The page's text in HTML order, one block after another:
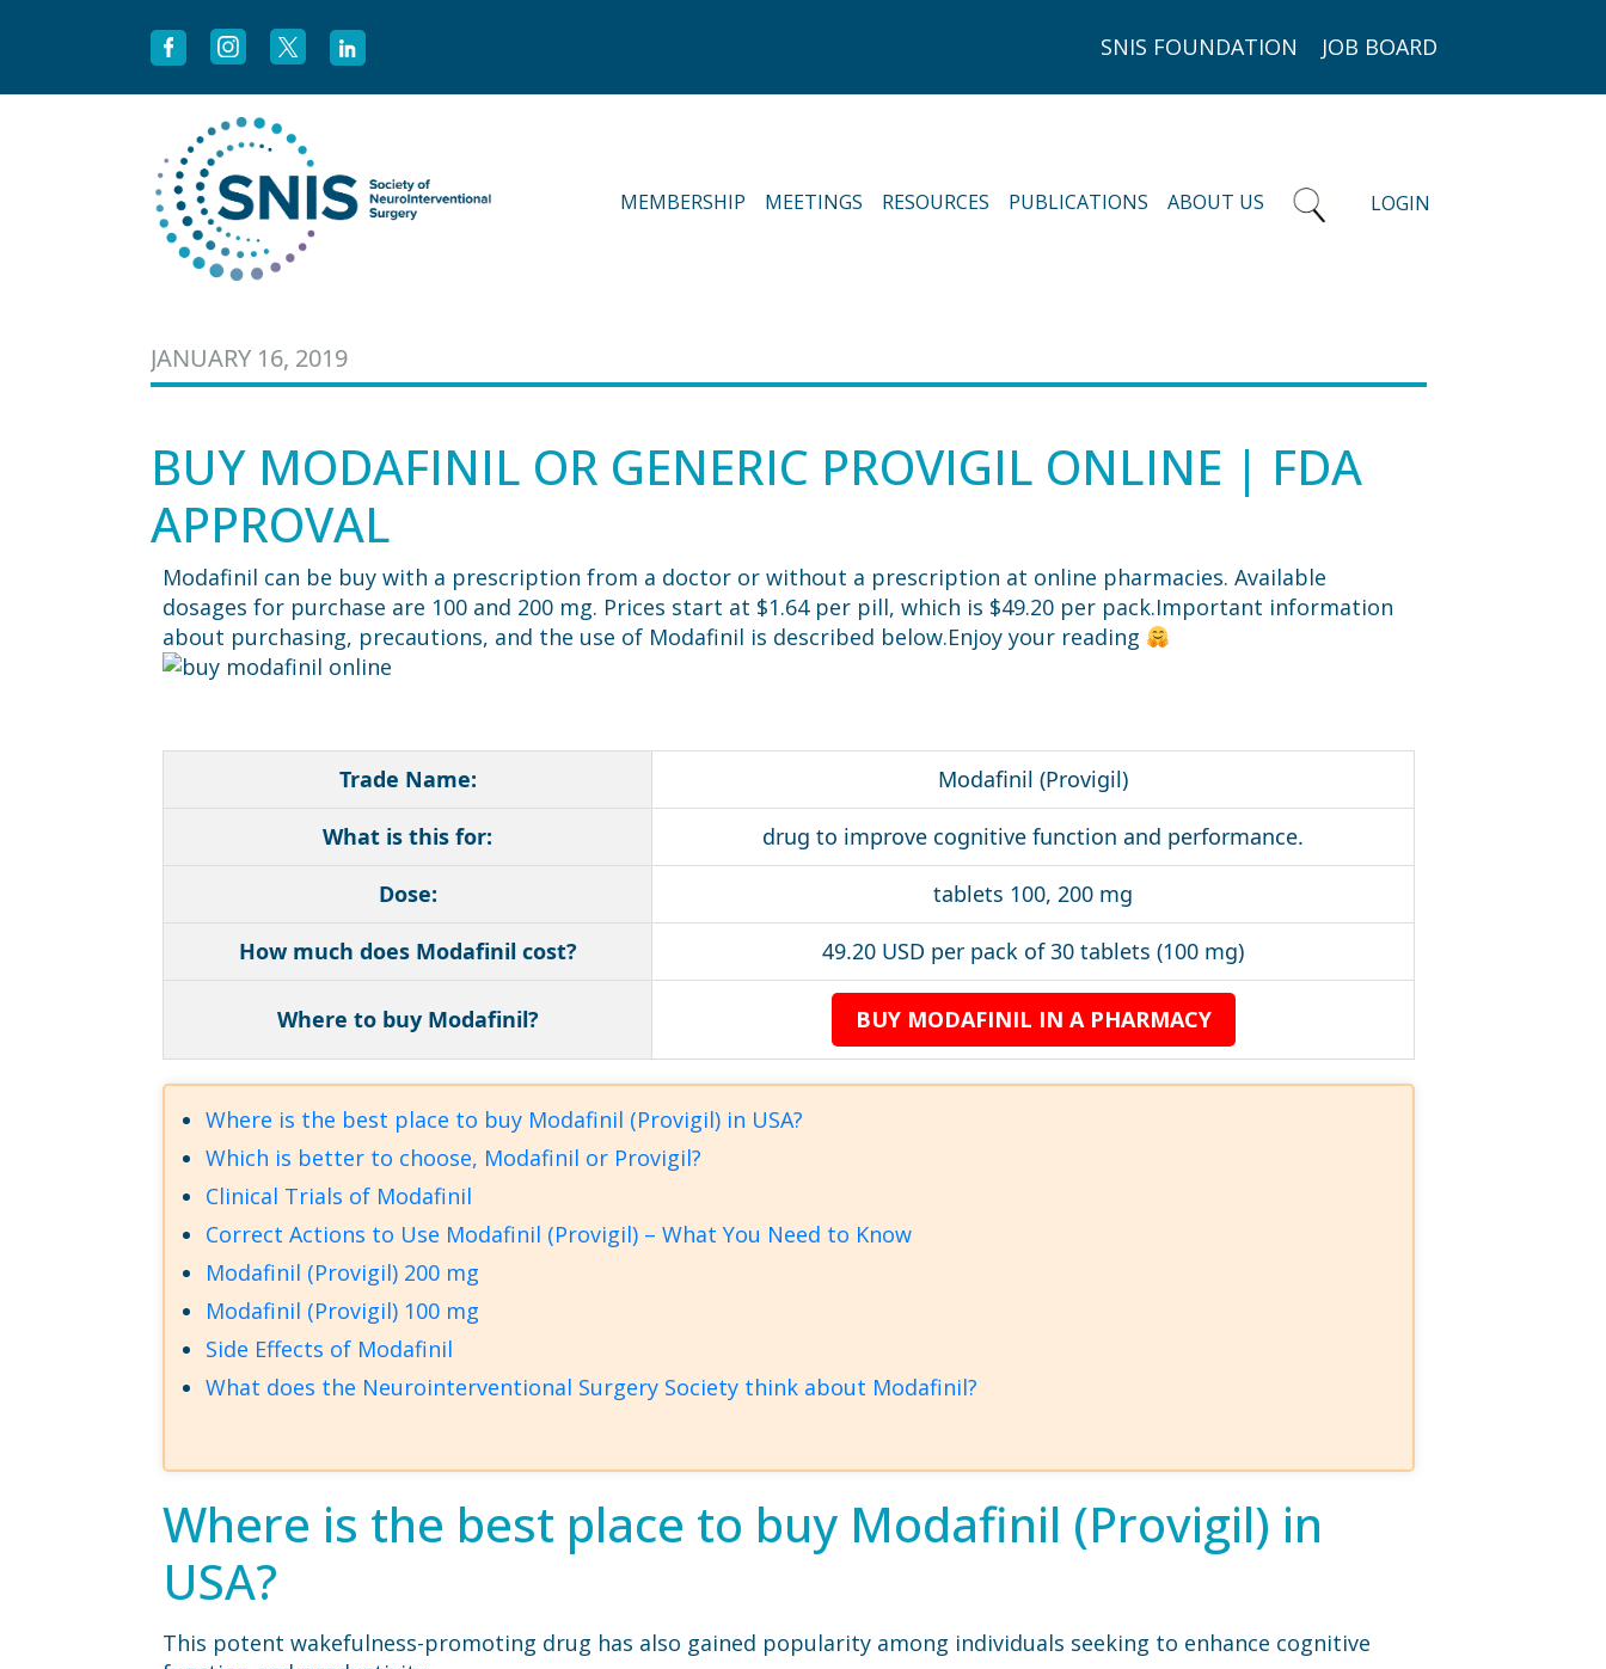
SNIS FOUNDATION JOB BOARD
MEMBERSHIP MEETINGS RESOURCES PUBLICATIONS ABOUT US LOGIN
JANUARY 16, 2019
BUY MODAFINIL OR GENERIC PROVIGIL ONLINE | FDA
APPROVAL
Modafinil can be buy with a prescription from a doctor or without a prescription at online pharmacies. Available
dosages for purchase are 100 and 200 mg. Prices start at $1.64 per pill, which is $49.20 per pack.Important information
about purchasing, precautions, and the use of Modafinil is described below.Enjoy your reading
Trade Name:
Modafinil (Provigil)
What is this for:
drug to improve cognitive function and performance.
Dose:
tablets 100, 200 mg
How much does Modafinil cost?
49.20 USD per pack of 30 tablets (100 mg)
Where to buy Modafinil? BUY MODAFINIL IN A PHARMACY
Where is the best place to buy Modafinil (Provigil) in USA?
Which is better to choose, Modafinil or Provigil?
Clinical Trials of Modafinil
Correct Actions to Use Modafinil (Provigil) – What You Need to Know
Modafinil (Provigil) 200 mg
Modafinil (Provigil) 100 mg
Side Effects of Modafinil
What does the Neurointerventional Surgery Society think about Modafinil?
Where is the best place to buy Modafinil (Provigil) in
USA?
This potent wakefulness-promoting drug has also gained popularity among individuals seeking to enhance cognitive